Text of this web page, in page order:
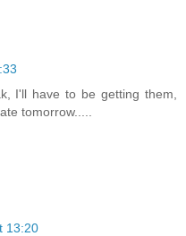
I'll have to be getting them,
tomorrow.....
13:20